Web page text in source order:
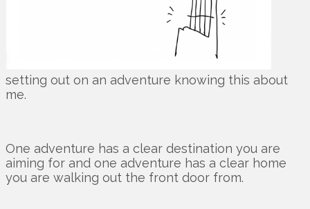
setting out on an adventure knowing this about
me.
One adventure has a clear destination you are
aiming for and one adventure has a clear home
you are walking out the front door from.